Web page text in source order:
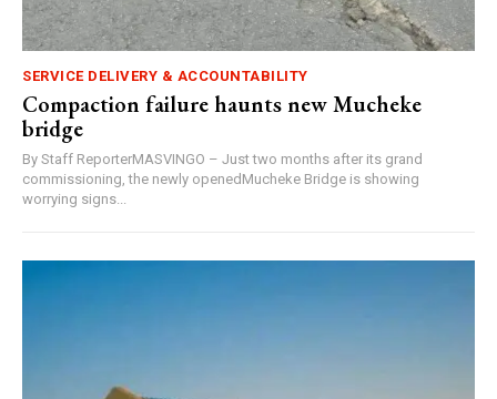
SERVICE DELIVERY & ACCOUNTABILITY
Compaction failure haunts new Mucheke
bridge
By Staff ReporterMASVINGO – Just two months after its grand
commissioning, the newly openedMucheke Bridge is showing
worrying signs...